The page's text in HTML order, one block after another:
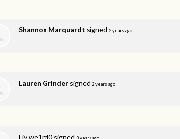
Shannon Marquardt signed 2 years ago
Lauren Grinder signed 2 years ago
Liv we1rd0 signed 3 years ago